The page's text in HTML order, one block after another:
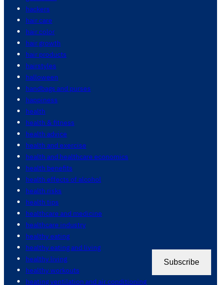
hackers
hair care
hair color
hair growth
hair products
hairstyles
halloween
handbags and purses
happiness
health
health & fitness
health advice
health and exercise
health and healthcare economics
health benefits
health effects of alcohol
health risks
health tips
healthcare and medicine
healthcare industry
healthy eating
healthy eating and living
healthy living
healthy workouts
heating ventilation and air conditioning
Subscribe